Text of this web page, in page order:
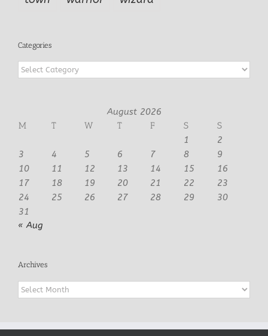
Categories
Categories
August 2026
M
T W T F S
S
1
2
3
4 5 6 7 8
9
10
11 12 13 14 15
16
17
18 19 20 21 22
23
24
25 26 27 28 29
30
31
« Aug
Archives
Archives